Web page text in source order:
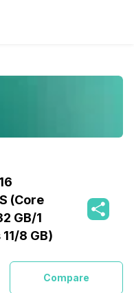
(Core
GB/1
8 GB)
Compare